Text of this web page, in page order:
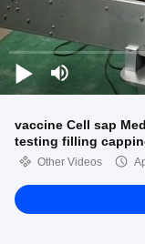
vaccine Cell sap
testing filling
Other Videos